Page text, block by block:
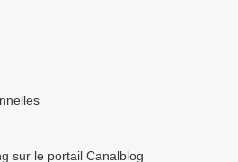
sur le portail Canalblog